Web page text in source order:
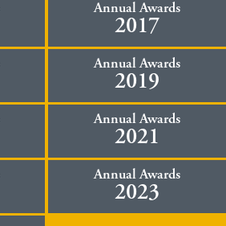
Annual Awards
2017
Annual Awards
2019
Annual Awards
2021
Annual Awards
2023